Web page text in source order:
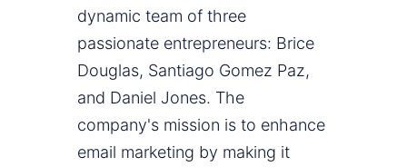
dynamic team of three
passionate entrepreneurs: Brice
Douglas, Santiago Gomez Paz,
and Daniel Jones. The
company's mission is to enhance
email marketing by making it